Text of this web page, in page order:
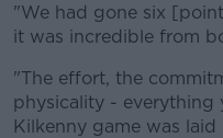
"We had gone six
it was incredible from
"The effort, the
physicality - everything
Kilkenny game was